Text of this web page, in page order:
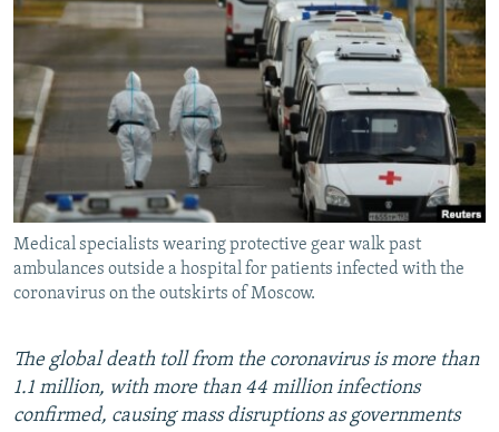
SCHEMES
SYSTEMA
WIDER EUROPE BY RIKARD JOZWIAK
THE RUNDOWN
PODCASTS
MAJLIS
SHARE TIPS SECURELY
BYPASS BLOCKING
ABOUT RFE/RL
CONTACT US
Subscribe
Medical specialists wearing protective gear walk past
ambulances outside a hospital for patients infected with the
coronavirus on the outskirts of Moscow.
The global death toll from the coronavirus is more than
1.1 million, with more than 44 million infections
confirmed, causing mass disruptions as governments